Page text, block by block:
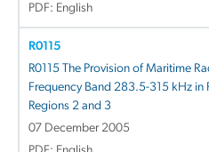
PDF: English
R0115
R0115 The Provision of Maritime
Frequency Band 283.5-315 kHz
Regions 2 and 3
07 December 2005